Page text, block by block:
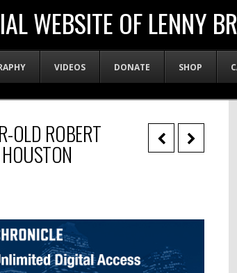
WEBSITE OF LENNY
VIDEOS DONATE SHOP
OLD ROBERT